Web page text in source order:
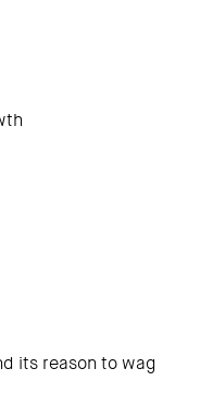
its reason to wag